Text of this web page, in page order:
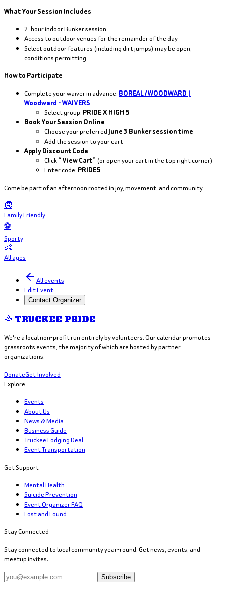
What Your Session Includes
2-hour indoor Bunker session
Access to outdoor venues for the remainder of the day
Select outdoor features (including dirt jumps) may be open,
conditions permitting
How to Participate
Complete your waiver in advance: BOREAL / WOODWARD |
Woodward - WAIVERS
Select group: PRIDE X HIGH 5
Book Your Session Online
Choose your preferred June 3 Bunker session time
Add the session to your cart
Apply Discount Code
Click“View Cart” (or open your cart in the top right corner)
Enter code: PRIDE5
Come be part of an afternoon rooted in joy, movement, and community.
🧒
Family Friendly
⚽
Sporty
👶
All ages
All events·
Edit Event·
Contact Organizer
🌈 TRUCKEE PRIDE
We're a local non-profit run entirely by volunteers. Our calendar promotes
grassroots events, the majority of which are hosted by partner
organizations.
DonateGet Involved
Explore
Events
About Us
News & Media
Business Guide
Truckee Lodging Deal
Event Transportation
Get Support
Mental Health
Suicide Prevention
Event Organizer FAQ
Lost and Found
Stay Connected
Stay connected to local community year-round. Get news, events, and
meetup invites.
Subscribe